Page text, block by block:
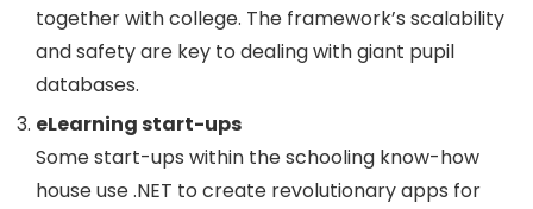
together with college. The framework’s scalability
and safety are key to dealing with giant pupil
databases.
eLearning start-ups
Some start-ups within the schooling know-how
house use .NET to create revolutionary apps for